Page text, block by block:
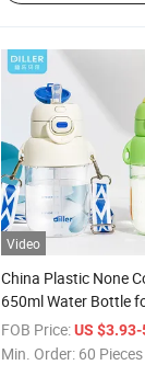
Video
China Plastic None
650ml Water Bottle
FOB Price: US $3.93-
Min. Order: 60 Pieces